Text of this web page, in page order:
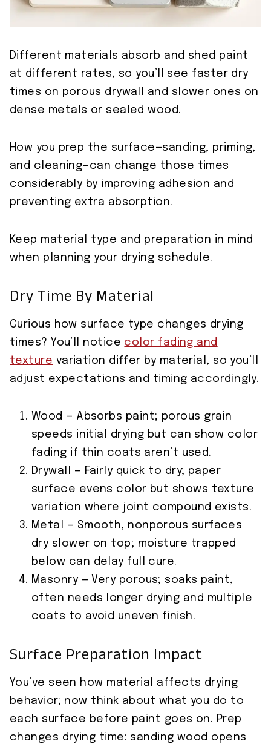
Different materials absorb and shed paint
at different rates, so you’ll see faster dry
times on porous drywall and slower ones on
dense metals or sealed wood.
How you prep the surface—sanding, priming,
and cleaning—can change those times
considerably by improving adhesion and
preventing extra absorption.
Keep material type and preparation in mind
when planning your drying schedule.
Dry Time By Material
Curious how surface type changes drying
times? You’ll notice color fading and
texture variation differ by material, so you’ll
adjust expectations and timing accordingly.
Wood — Absorbs paint; porous grain
speeds initial drying but can show color
fading if thin coats aren’t used.
Drywall — Fairly quick to dry; paper
surface evens color but shows texture
variation where joint compound exists.
Metal — Smooth, nonporous surfaces
dry slower on top; moisture trapped
below can delay full cure.
Masonry — Very porous; soaks paint,
often needs longer drying and multiple
coats to avoid uneven finish.
Surface Preparation Impact
You’ve seen how material affects drying
behavior; now think about what you do to
each surface before paint goes on. Prep
changes drying time: sanding wood opens